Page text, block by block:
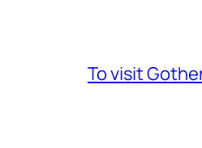
To visit